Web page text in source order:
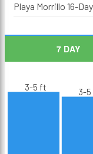
Playa Morrillo 16-
7 DAY
3-5 ft 3-